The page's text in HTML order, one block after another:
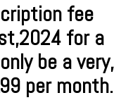
fee
for a
be a very,
per month.